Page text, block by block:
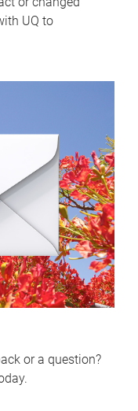
UQ to
or a question?